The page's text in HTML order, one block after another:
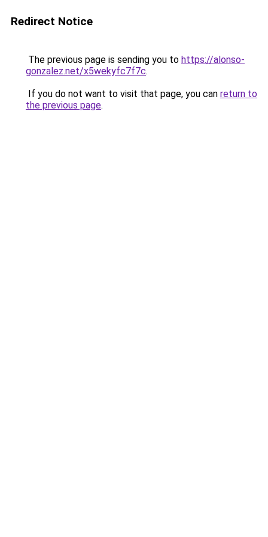
Redirect Notice
The previous page is sending you to https://alonso-
gonzalez.net/x5wekyfc7f7c.
If you do not want to visit that page, you can return to
the previous page.